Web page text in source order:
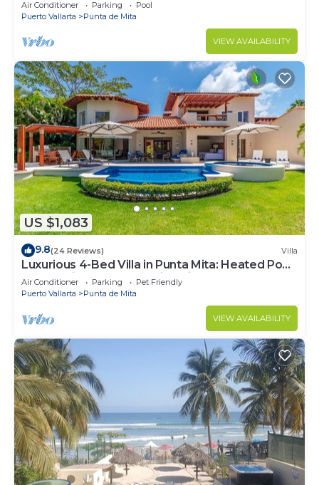
Air Conditioner Parking
Pool
Puerto Vallarta
Punta de Mita
VIEW AVAILABILITY
US $1,083
9.8(24 Reviews) Villa
Luxurious 4-Bed Villa in Punta Mita: Heated Pool
& Spa, Privacy and Amazing View
Air Conditioner Parking
Pet Friendly
Puerto Vallarta
Punta de Mita
VIEW AVAILABILITY